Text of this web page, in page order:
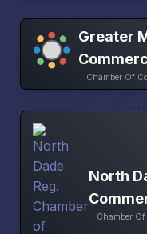
Greater
Chamber Of
North
Chamber Of